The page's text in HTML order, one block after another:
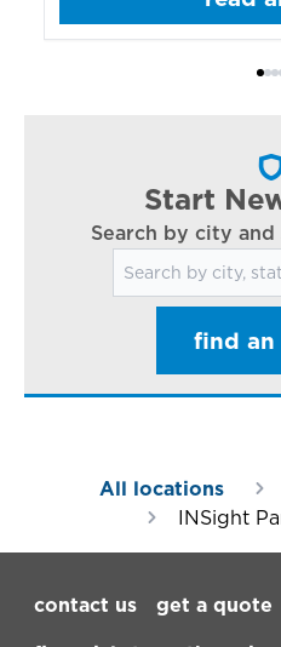
Start
Search by city
Search for
find an
All locations
INSight
contact us
get a quote